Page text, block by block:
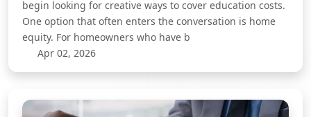
begin looking for creative ways to cover education costs.
One option that often enters the conversation is home
equity. For homeowners who have b
Apr 02, 2026